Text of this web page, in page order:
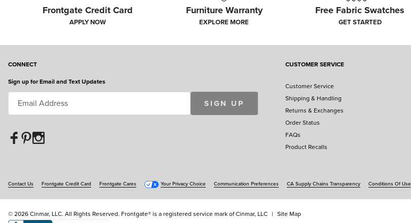
Frontgate Credit Card
APPLY NOW
Furniture Warranty
EXPLORE MORE
Free Fabric Swatches
GET STARTED
CONNECT
Sign up for Email and Text Updates
SIGN UP
CUSTOMER SERVICE
Customer Service
Shipping & Handling
Returns & Exchanges
Order Status
FAQs
Product Recalls
Contact Us Frontgate Credit Card Frontgate Cares Your Privacy Choice Communication Preferences CA Supply Chains Transparency Conditions Of Use
© 2026 Cinmar, LLC. All Rights Reserved. Frontgate® is a registered service mark of Cinmar, LLC Site Map